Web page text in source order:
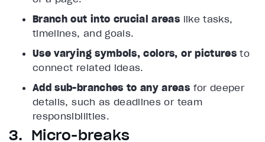
Branch out into crucial areas like tasks,
timelines, and goals.
Use varying symbols, colors, or pictures to
connect related ideas.
Add sub-branches to any areas for deeper
details, such as deadlines or team
responsibilities.
3. Micro-breaks